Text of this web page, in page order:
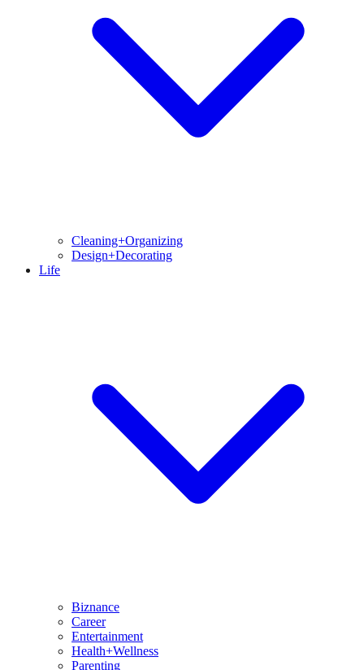
Cleaning+Organizing
Design+Decorating
Life
Biznance
Career
Entertainment
Health+Wellness
Parenting